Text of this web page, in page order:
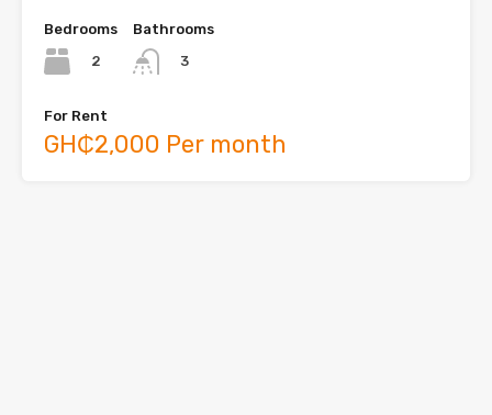
Bedrooms
2
Bathrooms
3
For Rent
GH₵2,000 Per month